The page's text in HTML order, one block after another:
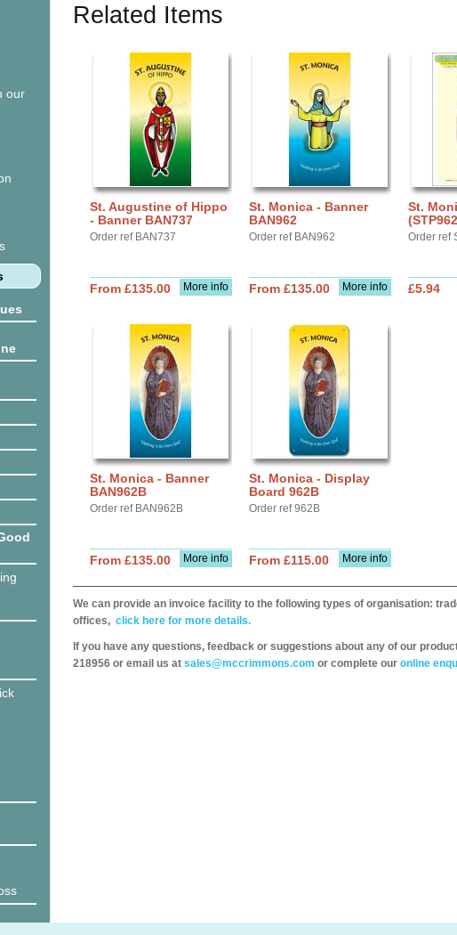
our
Related Items
St. Augustine of Hippo
- Banner BAN737
Order ref BAN737
More info
From £135.00
St. Monica - Banner
BAN962
Order ref BAN962
More info
From £135.00
St.
Order ref
£5.94
St. Monica - Banner
BAN962B
Order ref BAN962B
More info
From £135.00
St. Monica - Display
Board 962B
Order ref 962B
More info
From £115.00
We can provide an invoice facility to the following types of organisation:
offices, click here for more details.
If you have any questions, feedback or suggestions about any of our
218956 or email us at sales@mccrimmons.com or complete our online